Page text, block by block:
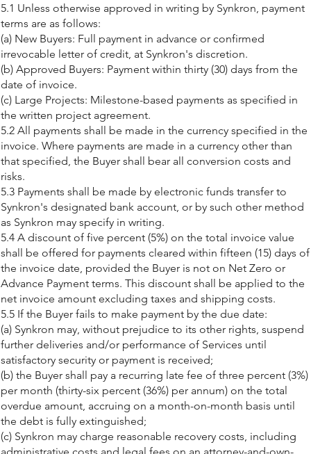
5.1 Unless otherwise approved in writing by Synkron, payment
terms are as follows:
(a) New Buyers: Full payment in advance or confirmed
irrevocable letter of credit, at Synkron's discretion.
(b) Approved Buyers: Payment within thirty (30) days from the
date of invoice.
(c) Large Projects: Milestone-based payments as specified in
the written project agreement.
5.2 All payments shall be made in the currency specified in the
invoice. Where payments are made in a currency other than
that specified, the Buyer shall bear all conversion costs and
risks.
5.3 Payments shall be made by electronic funds transfer to
Synkron's designated bank account, or by such other method
as Synkron may specify in writing.
5.4 A discount of five percent (5%) on the total invoice value
shall be offered for payments cleared within fifteen (15) days of
the invoice date, provided the Buyer is not on Net Zero or
Advance Payment terms. This discount shall be applied to the
net invoice amount excluding taxes and shipping costs.
5.5 If the Buyer fails to make payment by the due date:
(a) Synkron may, without prejudice to its other rights, suspend
further deliveries and/or performance of Services until
satisfactory security or payment is received;
(b) the Buyer shall pay a recurring late fee of three percent (3%)
per month (thirty-six percent (36%) per annum) on the total
overdue amount, accruing on a month-on-month basis until
the debt is fully extinguished;
(c) Synkron may charge reasonable recovery costs, including
administrative costs and legal fees on an attorney-and-own-